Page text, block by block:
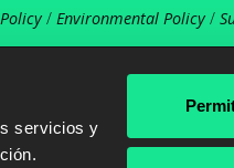
servicios y
/ Environmental Policy/